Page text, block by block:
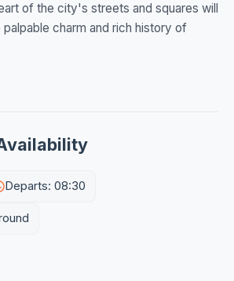
of the city's streets and squares will
charm and rich history of
Departs: 08:30